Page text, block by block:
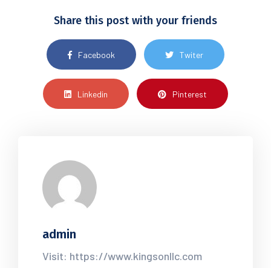
Share this post with your friends
Facebook Twiter
Linkedin Pinterest
admin
Visit: https://www.kingsonllc.com